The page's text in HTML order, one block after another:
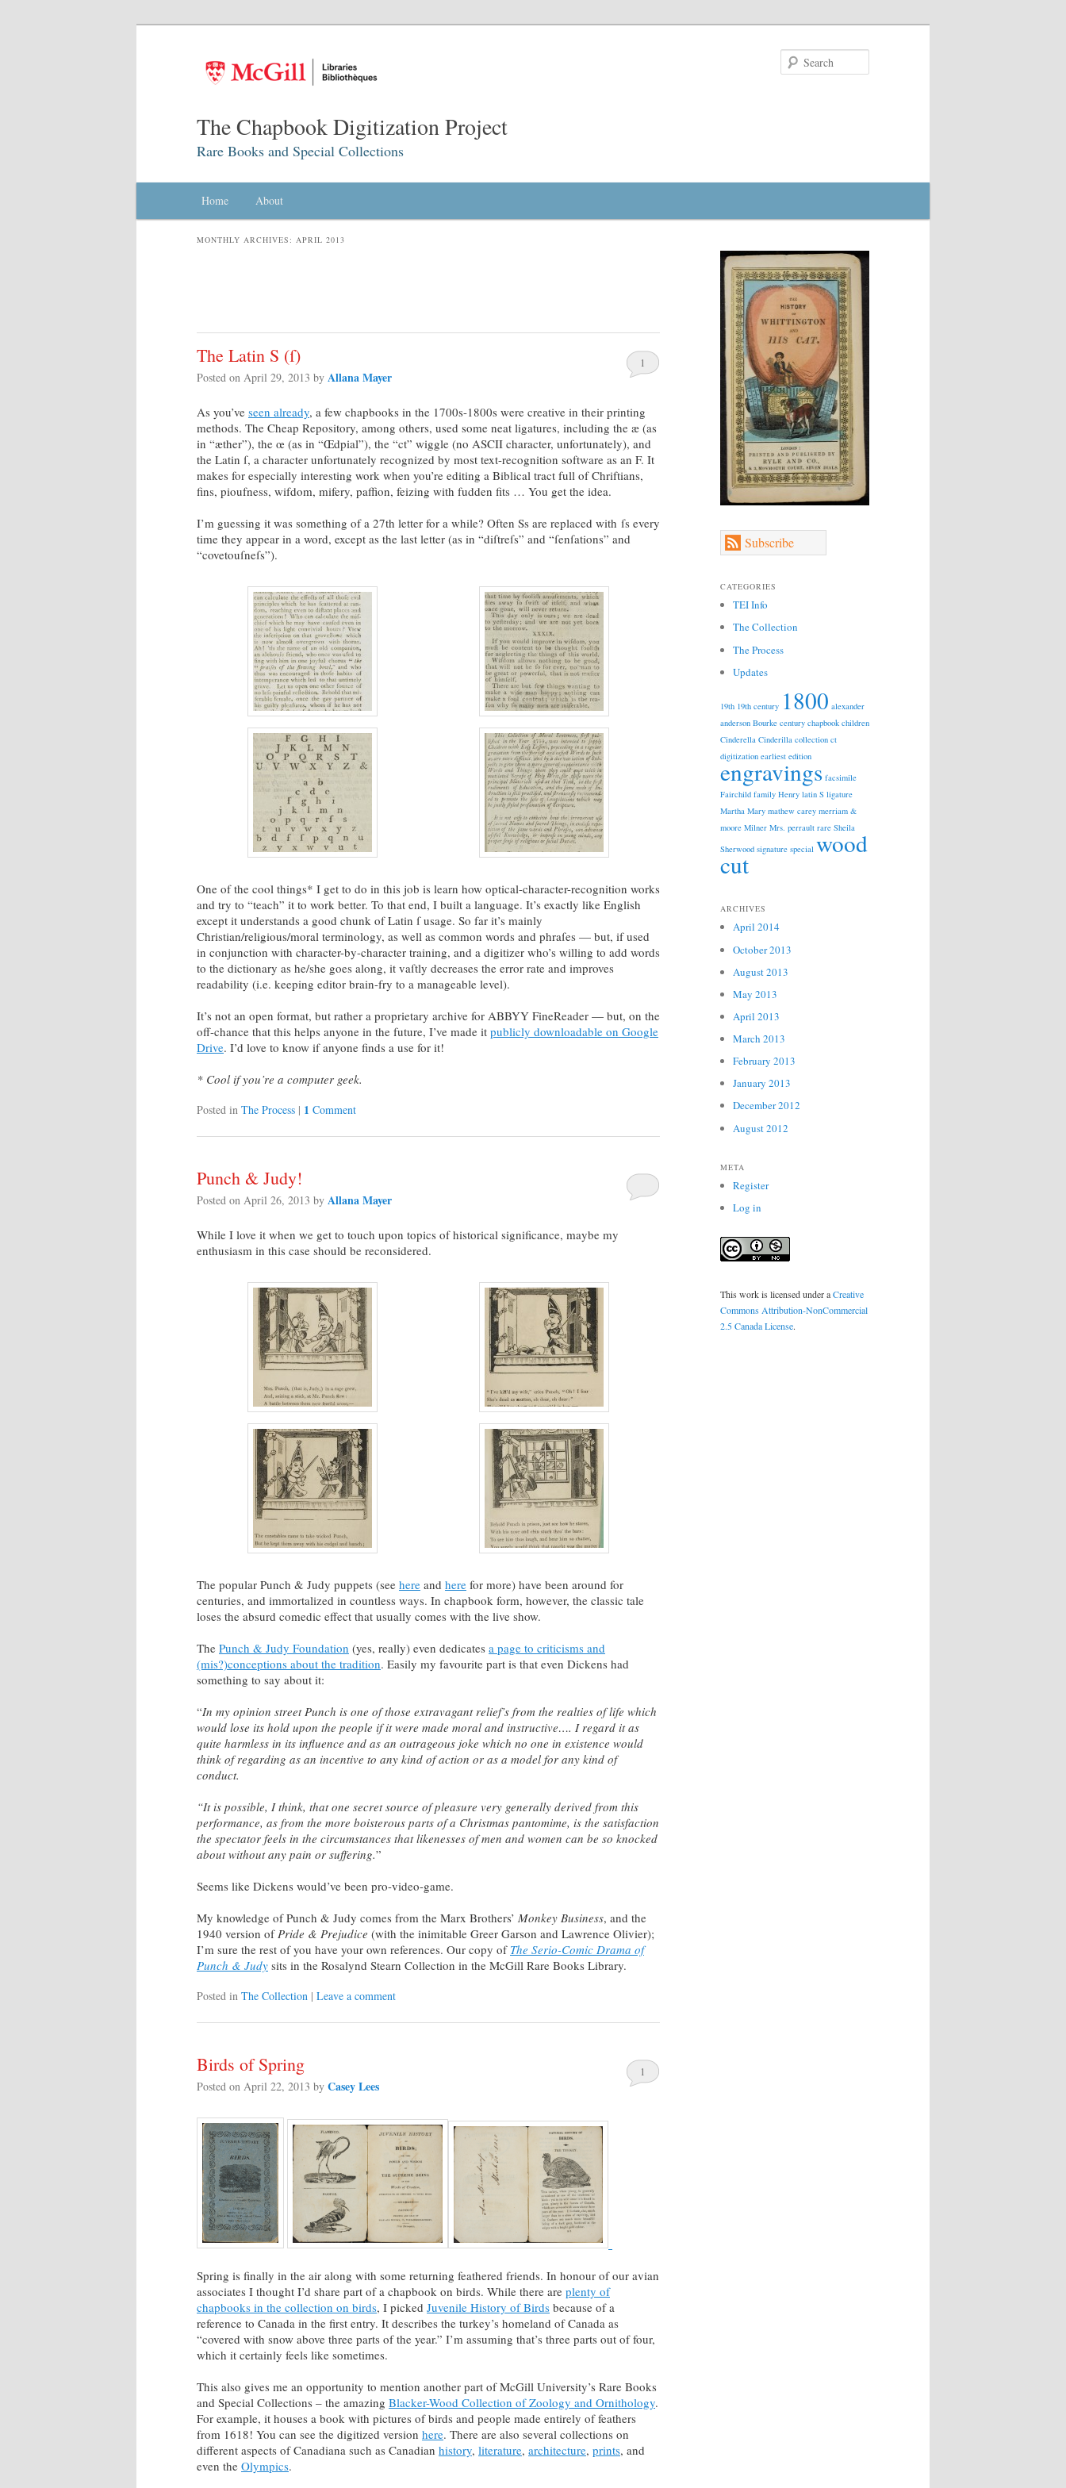
The Chapbook Digitization Project
Rare Books and Special Collections
Skip to primary content
Skip to secondary content
Home About
MONTHLY ARCHIVES: APRIL 2013
The Latin S (ſ)
Posted on April 29, 2013 by Allana Mayer
1
As you’ve seen already, a few chapbooks in the 1700s-1800s were creative in their printing
methods. The Cheap Repository, among others, used some neat ligatures, including the æ (as
in “æther”), the œ (as in “Œdpial”), the “ct” wiggle (no ASCII character, unfortunately), and
the Latin ſ, a character unfortunately recognized by most text-recognition software as an F. It
makes for especially interesting work when you’re editing a Biblical tract full of Chriftians,
fins, pioufness, wifdom, mifery, paffion, feizing with fudden fits … You get the idea.
I’m guessing it was something of a 27th letter for a while? Often Ss are replaced with ſs every
time they appear in a word, except as the last letter (as in “diſtreſs” and “ſenſations” and
“covetouſneſs”).
One of the cool things* I get to do in this job is learn how optical-character-recognition works
and try to “teach” it to work better. To that end, I built a language. It’s exactly like English
except it understands a good chunk of Latin ſ usage. So far it’s mainly
Christian/religious/moral terminology, as well as common words and phraſes — but, if used
in conjunction with character-by-character training, and a digitizer who’s willing to add words
to the dictionary as he/she goes along, it vaſtly decreases the error rate and improves
readability (i.e. keeping editor brain-fry to a manageable level).
It’s not an open format, but rather a proprietary archive for ABBYY FineReader — but, on the
off-chance that this helps anyone in the future, I’ve made it publicly downloadable on Google
Drive. I’d love to know if anyone finds a use for it!
* Cool if you’re a computer geek.
Posted in The Process | 1 Comment
Punch & Judy!
Posted on April 26, 2013 by Allana Mayer
While I love it when we get to touch upon topics of historical significance, maybe my
enthusiasm in this case should be reconsidered.
The popular Punch & Judy puppets (see here and here for more) have been around for
centuries, and immortalized in countless ways. In chapbook form, however, the classic tale
loses the absurd comedic effect that usually comes with the live show.
The Punch & Judy Foundation (yes, really) even dedicates a page to criticisms and
(mis?)conceptions about the tradition. Easily my favourite part is that even Dickens had
something to say about it:
“In my opinion street Punch is one of those extravagant relief’s from the realties of life which
would lose its hold upon the people if it were made moral and instructive…. I regard it as
quite harmless in its influence and as an outrageous joke which no one in existence would
think of regarding as an incentive to any kind of action or as a model for any kind of
conduct.
“It is possible, I think, that one secret source of pleasure very generally derived from this
performance, as from the more boisterous parts of a Christmas pantomime, is the satisfaction
the spectator feels in the circumstances that likenesses of men and women can be so knocked
about without any pain or suffering.”
Seems like Dickens would’ve been pro-video-game.
My knowledge of Punch & Judy comes from the Marx Brothers’ Monkey Business, and the
1940 version of Pride & Prejudice (with the inimitable Greer Garson and Lawrence Olivier);
I’m sure the rest of you have your own references. Our copy of The Serio-Comic Drama of
Punch & Judy sits in the Rosalynd Stearn Collection in the McGill Rare Books Library.
Posted in The Collection | Leave a comment
Birds of Spring
Posted on April 22, 2013 by Casey Lees
1
Spring is finally in the air along with some returning feathered friends. In honour of our avian
associates I thought I’d share part of a chapbook on birds. While there are plenty of
chapbooks in the collection on birds, I picked Juvenile History of Birds because of a
reference to Canada in the first entry. It describes the turkey’s homeland of Canada as
“covered with snow above three parts of the year.” I’m assuming that’s three parts out of four,
which it certainly feels like sometimes.
This also gives me an opportunity to mention another part of McGill University’s Rare Books
and Special Collections – the amazing Blacker-Wood Collection of Zoology and Ornithology.
For example, it houses a book with pictures of birds and people made entirely of feathers
from 1618! You can see the digitized version here. There are also several collections on
different aspects of Canadiana such as Canadian history, literature, architecture, prints, and
even the Olympics.
Subscribe
CATEGORIES
TEI Info
The Collection
The Process
Updates
19th 19th century 1800 alexander
anderson Bourke century chapbook children
Cinderella Cinderilla collection ct
digitization earliest edition
engravings facsimile
Fairchild family Henry latin S ligature
Martha Mary mathew carey merriam &
moore Milner Mrs. perrault rare Sheila
Sherwood signature special wood
cut
ARCHIVES
April 2014
October 2013
August 2013
May 2013
April 2013
March 2013
February 2013
January 2013
December 2012
August 2012
META
Register
Log in
This work is licensed under aCreative
Commons Attribution-NonCommercial
2.5 Canada License.